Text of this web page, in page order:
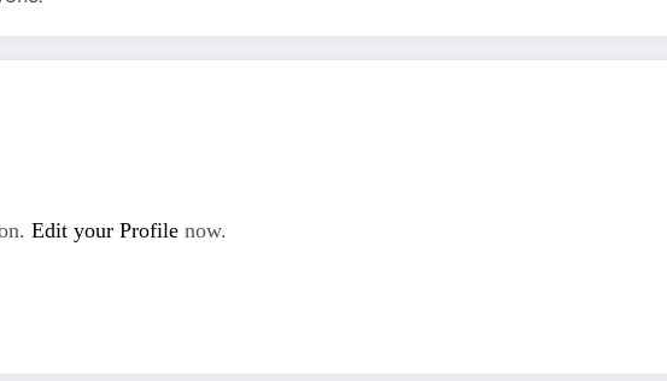
Edit your Profile now.